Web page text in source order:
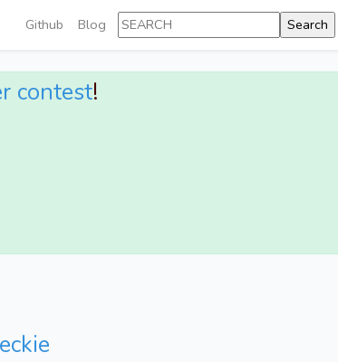
Github Blog
contest!